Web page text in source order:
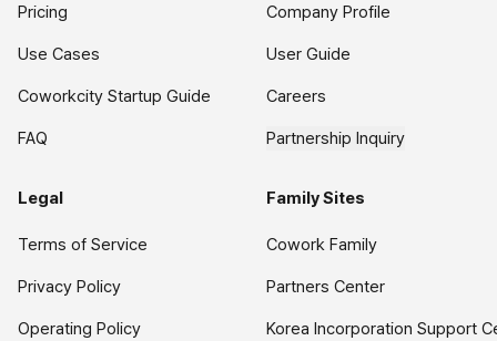
Pricing
Use Cases
Coworkcity Startup Guide
FAQ
Company Profile
User Guide
Careers
Partnership Inquiry
Legal
Terms of Service
Privacy Policy
Operating Policy
Family Sites
Cowork Family
Partners Center
Korea Incorporation Support